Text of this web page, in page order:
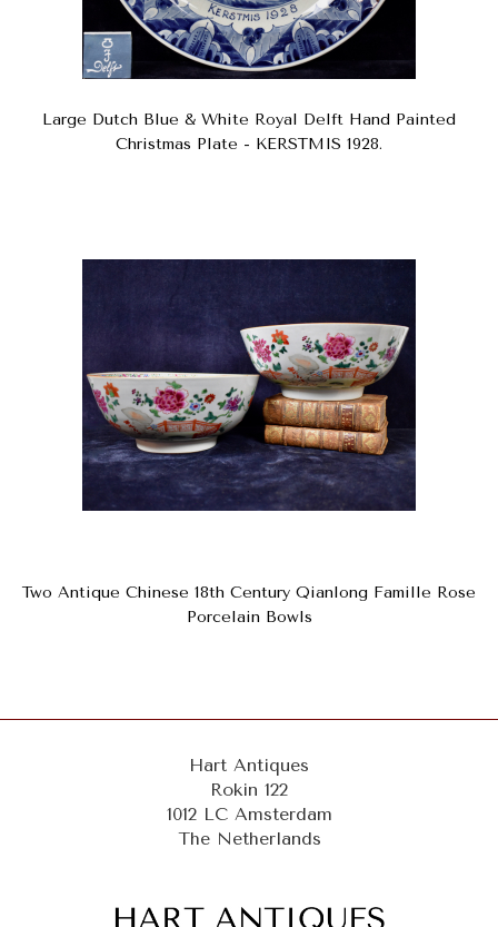
Large Dutch Blue & White Royal Delft Hand Painted
Christmas Plate - KERSTMIS 1928.
Two Antique Chinese 18th Century Qianlong Famille Rose
Porcelain Bowls
Hart Antiques
Rokin 122
1012 LC Amsterdam
The Netherlands